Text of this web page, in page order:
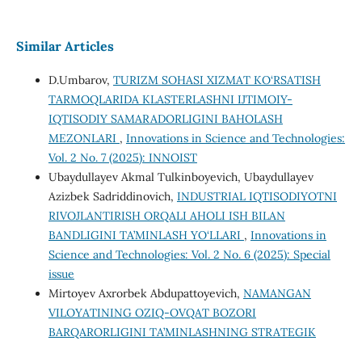
Similar Articles
D.Umbarov, TURIZM SOHASI XIZMAT KO‘RSATISH
TARMOQLARIDA KLASTERLASHNI IJTIMOIY-
IQTISODIY SAMARADORLIGINI BAHOLASH
MEZONLARI , Innovations in Science and Technologies:
Vol. 2 No. 7 (2025): INNOIST
Ubaydullayev Akmal Tulkinboyevich, Ubaydullayev
Azizbek Sadriddinovich, INDUSTRIAL IQTISODIYOTNI
RIVOJLANTIRISH ORQALI AHOLI ISH BILAN
BANDLIGINI TA’MINLASH YO‘LLARI , Innovations in
Science and Technologies: Vol. 2 No. 6 (2025): Special
issue
Mirtoyev Axrorbek Abdupattoyevich, NAMANGAN
VILOYATINING OZIQ-OVQAT BOZORI
BARQARORLIGINI TA’MINLASHNING STRATEGIK